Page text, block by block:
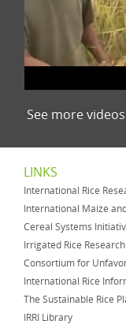
See more
LINKS
International Rice
International Maize
Cereal Systems
Irrigated Rice
Consortium for
International Rice
The Sustainable Rice
IRRI Library